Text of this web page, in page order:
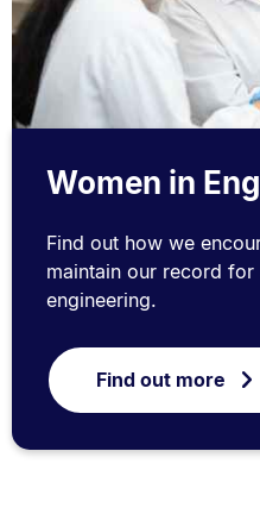
Women in
Find out how we
maintain our record
engineering.
Find out more